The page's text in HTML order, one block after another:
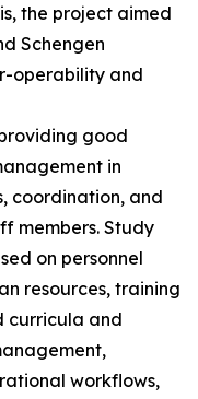
the project aimed
Schengen
operability and
good
in
coordination, and
members. Study
on personnel
resources, training
curricula and
workflows,